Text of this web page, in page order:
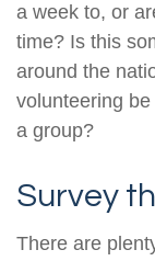
a week to, or
time? Is this
around the
volunteering
a group?
Survey
There are